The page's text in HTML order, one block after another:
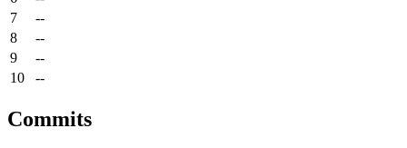
7
--
8
--
9
--
10
--
Commits